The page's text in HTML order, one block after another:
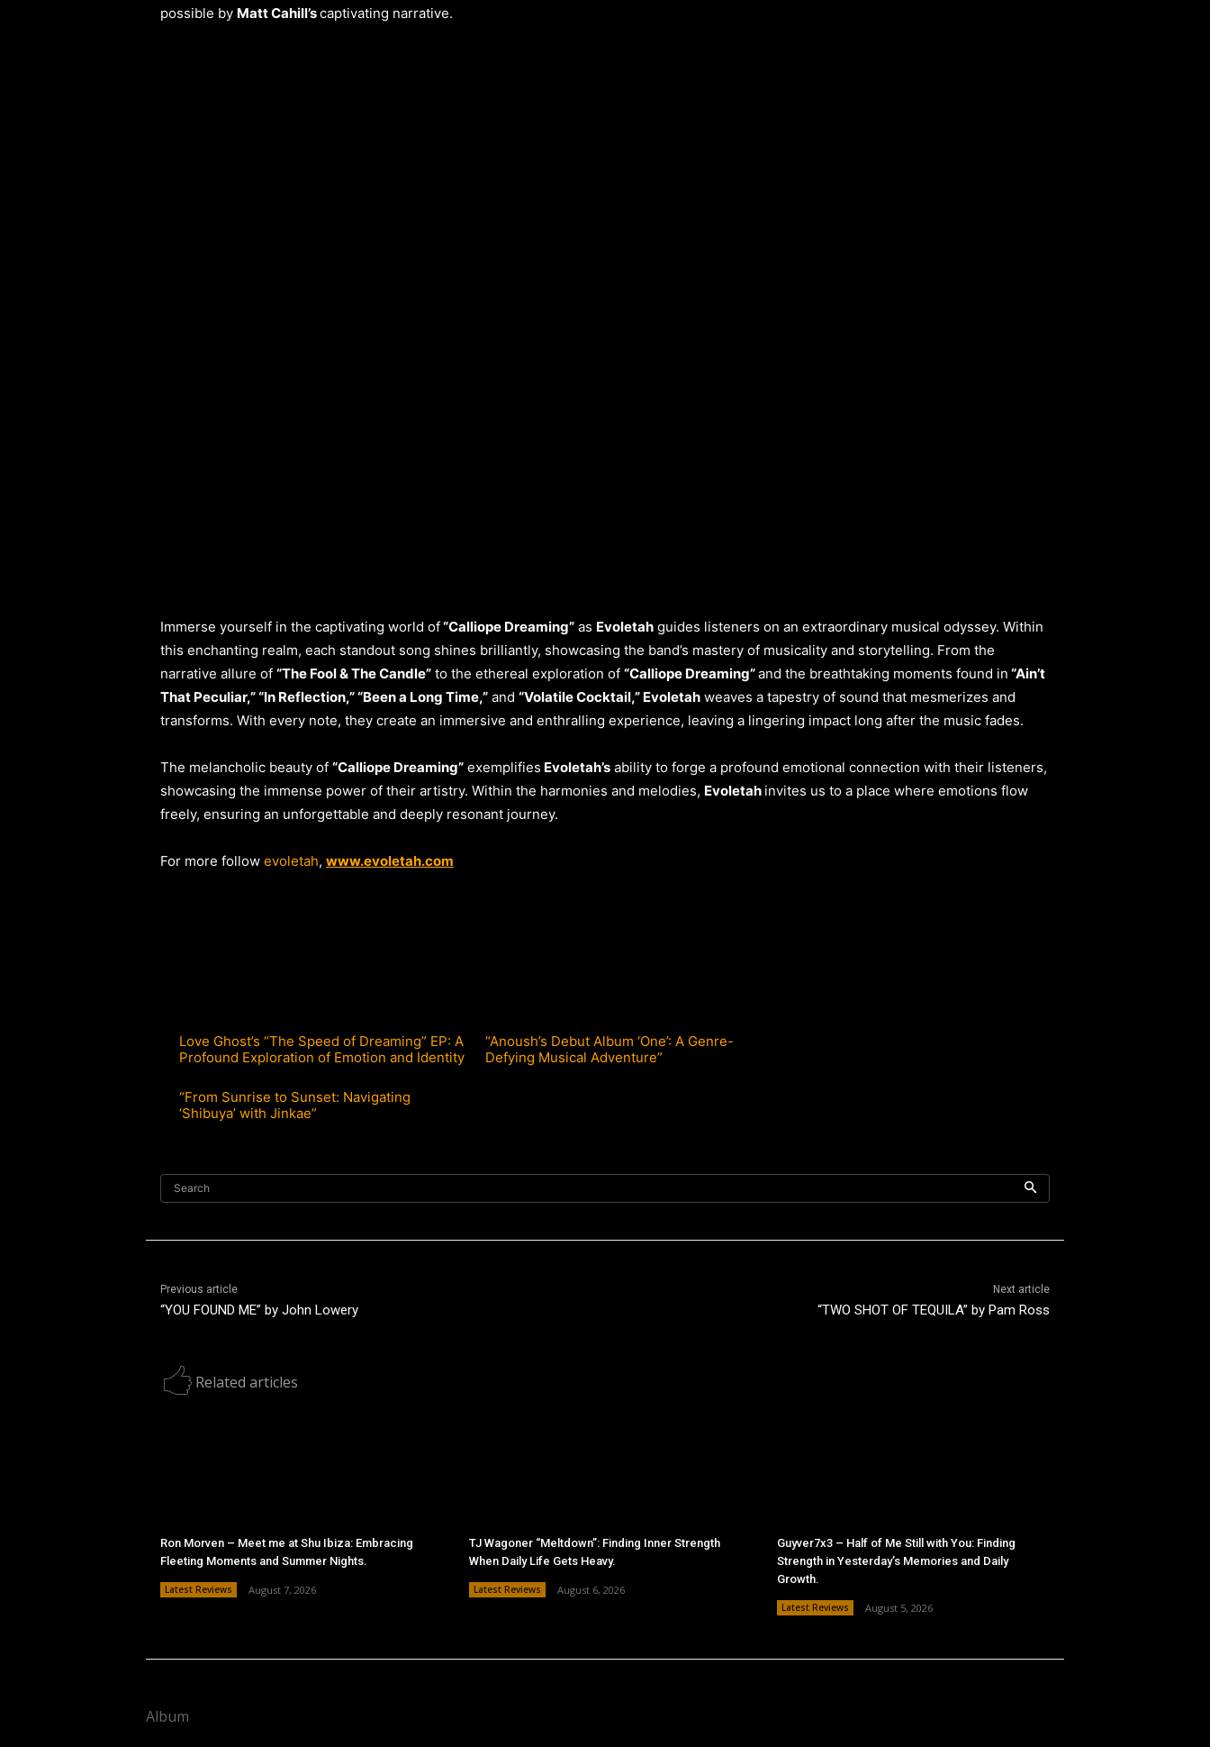
possible by Matt Cahill’scaptivating narrative.
Immerse yourself in the captivating world of“Calliope Dreaming” as Evoletah guides listeners on an extraordinary musical odyssey. Within
this enchanting realm, each standout song shines brilliantly, showcasing the band’s mastery of musicality and storytelling. From the
narrative allure of “The Fool & The Candle” to the ethereal exploration of “Calliope Dreaming”and the breathtaking moments found in “Ain’t
That Peculiar,” “In Reflection,” “Been a Long Time,” and “Volatile Cocktail,” Evoletah weaves a tapestry of sound that mesmerizes and
transforms. With every note, they create an immersive and enthralling experience, leaving a lingering impact long after the music fades.
The melancholic beauty of “Calliope Dreaming” exemplifies Evoletah’s ability to forge a profound emotional connection with their listeners,
showcasing the immense power of their artistry. Within the harmonies and melodies, Evoletah invites us to a place where emotions flow
freely, ensuring an unforgettable and deeply resonant journey.
For more follow evoletah, www.evoletah.com
Love Ghost’s “The Speed of Dreaming” EP: A
Profound Exploration of Emotion and Identity
“Anoush’s Debut Album ‘One’: A Genre-
Defying Musical Adventure”
“From Sunrise to Sunset: Navigating
‘Shibuya’ with Jinkae”
Search
Previous article
“YOU FOUND ME” by John Lowery
Next article
“TWO SHOT OF TEQUILA” by Pam Ross
Related articles
Ron Morven – Meet me at Shu Ibiza: Embracing
Fleeting Moments and Summer Nights.
Latest Reviews August 7, 2026
TJ Wagoner “Meltdown”: Finding Inner Strength
When Daily Life Gets Heavy.
Latest Reviews August 6, 2026
Guyver7x3 – Half of Me Still with You: Finding
Strength in Yesterday’s Memories and Daily
Growth.
Latest Reviews August 5, 2026
Album